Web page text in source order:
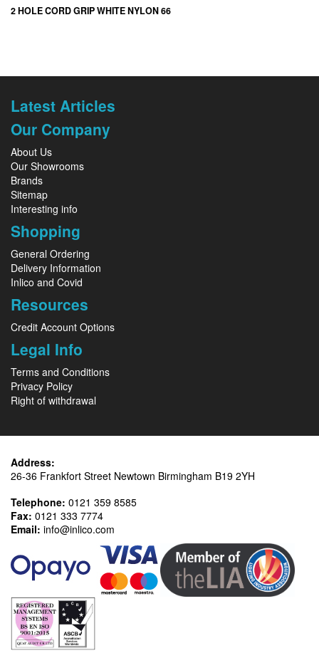
2 HOLE CORD GRIP WHITE NYLON 66
Latest Articles
Our Company
About Us
Our Showrooms
Brands
Sitemap
Interesting info
Shopping
General Ordering
Delivery Information
Inlico and Covid
Resources
Credit Account Options
Legal Info
Terms and Conditions
Privacy Policy
Right of withdrawal
Address:
26-36 Frankfort Street Newtown Birmingham B19 2YH
Telephone: 0121 359 8585
Fax: 0121 333 7774
Email: info@inlico.com